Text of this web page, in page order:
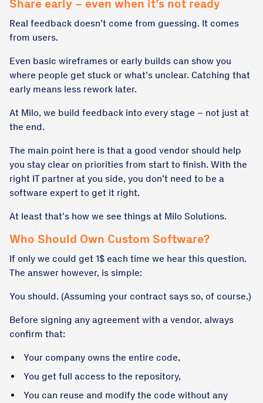
Share early – even when it’s not ready
Real feedback doesn’t come from guessing. It comes
from users.
Even basic wireframes or early builds can show you
where people get stuck or what’s unclear. Catching that
early means less rework later.
At Milo, we build feedback into every stage – not just at
the end.
The main point here is that a good vendor should help
you stay clear on priorities from start to finish. With the
right IT partner at you side, you don’t need to be a
software expert to get it right.
At least that’s how we see things at Milo Solutions.
Who Should Own Custom Software?
If only we could get 1$ each time we hear this question.
The answer however, is simple:
You should. (Assuming your contract says so, of course.)
Before signing any agreement with a vendor, always
confirm that:
Your company owns the entire code,
You get full access to the repository,
You can reuse and modify the code without any